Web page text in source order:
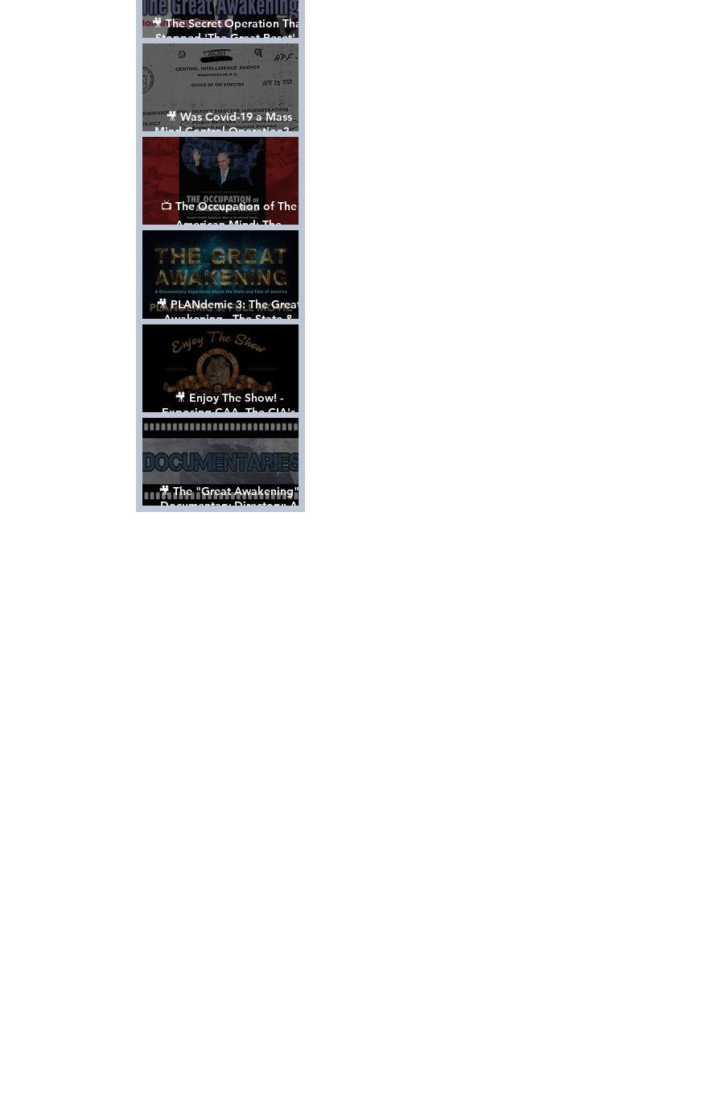
🎥 The Secret Operation That
Stopped 'The Great Reset' -
The True Plan of President
Trump's 1st Term
🎥 Was Covid-19 a Mass
Mind Control Operation? —
Cathy O’Brien Interview (CIA
MK Ultra Survivor)
📺 The Occupation of The
American Mind: The
Propaganda of Israel vs
Palestine - Documentary
🎥 PLANdemic 3: The Great
Awakening - The State &
Fate of America [FREE, FULL
VERSION] *Please Share
🎥 Enjoy The Show! -
Exposing CAA, The CIA's
Hollywood Control 'Talent'
Agency [Full Documentary]
🎥 The "Great Awakening"
Documentary Directory: A